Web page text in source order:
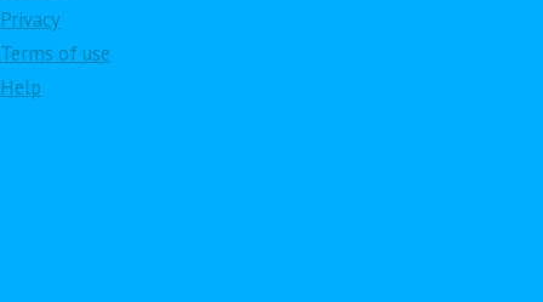
Privacy
Terms of use
Help